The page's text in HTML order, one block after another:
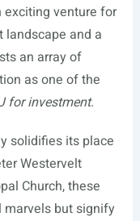
venture for
landscape and a
an array of
as one of the
for investment.
solidifies its place
Westervelt
Church, these
but signify